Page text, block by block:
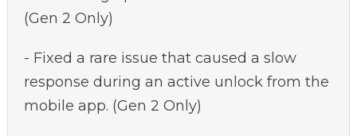
(Gen 2 Only)
- Fixed a rare issue that caused a slow
response during an active unlock from the
mobile app. (Gen 2 Only)